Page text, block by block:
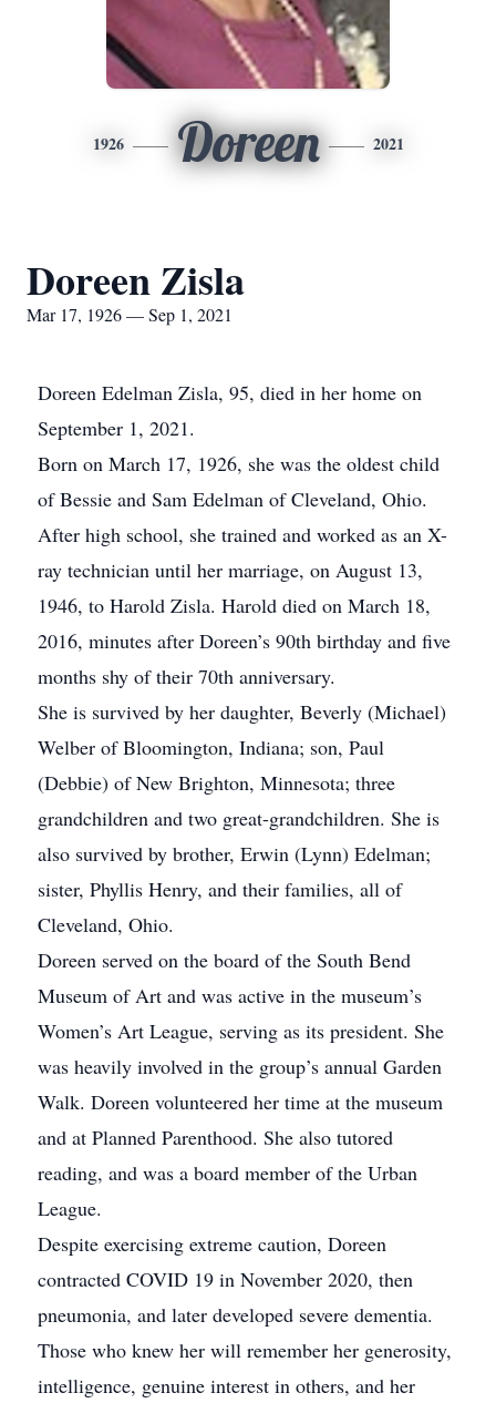
1926 Doreen 2021
Doreen Zisla
Mar 17, 1926 — Sep 1, 2021
Doreen Edelman Zisla, 95, died in her home on
September 1, 2021.
Born on March 17, 1926, she was the oldest child
of Bessie and Sam Edelman of Cleveland, Ohio.
After high school, she trained and worked as an X-
ray technician until her marriage, on August 13,
1946, to Harold Zisla. Harold died on March 18,
2016, minutes after Doreen’s 90th birthday and five
months shy of their 70th anniversary.
She is survived by her daughter, Beverly (Michael)
Welber of Bloomington, Indiana; son, Paul
(Debbie) of New Brighton, Minnesota; three
grandchildren and two great-grandchildren. She is
also survived by brother, Erwin (Lynn) Edelman;
sister, Phyllis Henry, and their families, all of
Cleveland, Ohio.
Doreen served on the board of the South Bend
Museum of Art and was active in the museum’s
Women’s Art League, serving as its president. She
was heavily involved in the group’s annual Garden
Walk. Doreen volunteered her time at the museum
and at Planned Parenthood. She also tutored
reading, and was a board member of the Urban
League.
Despite exercising extreme caution, Doreen
contracted COVID 19 in November 2020, then
pneumonia, and later developed severe dementia.
Those who knew her will remember her generosity,
intelligence, genuine interest in others, and her